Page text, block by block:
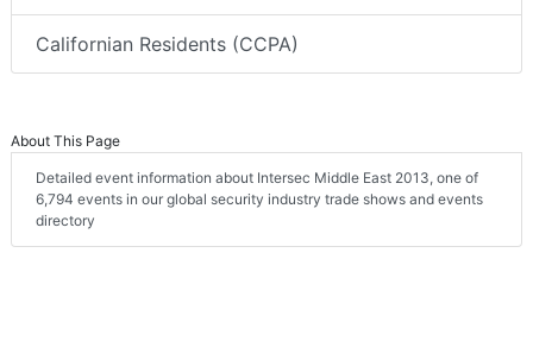
Californian Residents (CCPA)
About This Page
Detailed event information about Intersec Middle East 2013, one of
6,794 events in our global security industry trade shows and events
directory